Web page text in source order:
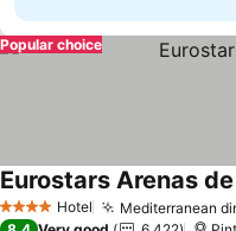
Popular choice
4 Stars Hotel Mediterranean
Eurostars Arenas